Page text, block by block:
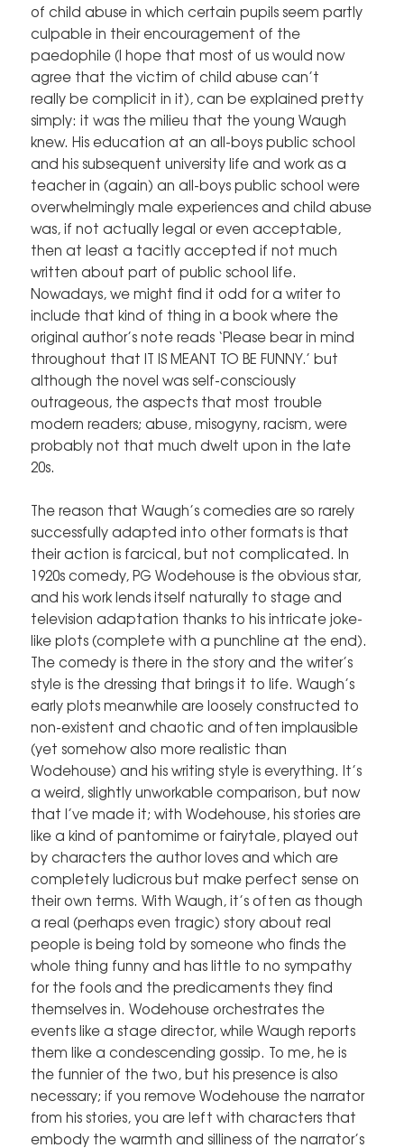
of child abuse in which certain pupils seem partly
culpable in their encouragement of the
paedophile (I hope that most of us would now
agree that the victim of child abuse can’t
really be complicit in it), can be explained pretty
simply: it was the milieu that the young Waugh
knew. His education at an all-boys public school
and his subsequent university life and work as a
teacher in (again) an all-boys public school were
overwhelmingly male experiences and child abuse
was, if not actually legal or even acceptable,
then at least a tacitly accepted if not much
written about part of public school life.
Nowadays, we might find it odd for a writer to
include that kind of thing in a book where the
original author’s note reads ‘Please bear in mind
throughout that IT IS MEANT TO BE FUNNY.’ but
although the novel was self-consciously
outrageous, the aspects that most trouble
modern readers; abuse, misogyny, racism, were
probably not that much dwelt upon in the late
20s.
The reason that Waugh’s comedies are so rarely
successfully adapted into other formats is that
their action is farcical, but not complicated. In
1920s comedy, PG Wodehouse is the obvious star,
and his work lends itself naturally to stage and
television adaptation thanks to his intricate joke-
like plots (complete with a punchline at the end).
The comedy is there in the story and the writer’s
style is the dressing that brings it to life. Waugh’s
early plots meanwhile are loosely constructed to
non-existent and chaotic and often implausible
(yet somehow also more realistic than
Wodehouse) and his writing style is everything. It’s
a weird, slightly unworkable comparison, but now
that I’ve made it; with Wodehouse, his stories are
like a kind of pantomime or fairytale, played out
by characters the author loves and which are
completely ludicrous but make perfect sense on
their own terms. With Waugh, it’s often as though
a real (perhaps even tragic) story about real
people is being told by someone who finds the
whole thing funny and has little to no sympathy
for the fools and the predicaments they find
themselves in. Wodehouse orchestrates the
events like a stage director, while Waugh reports
them like a condescending gossip. To me, he is
the funnier of the two, but his presence is also
necessary; if you remove Wodehouse the narrator
from his stories, you are left with characters that
embody the warmth and silliness of the narrator’s